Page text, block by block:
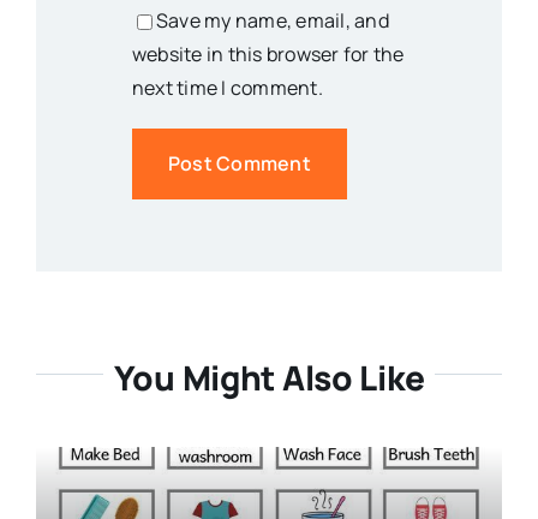
Save my name, email, and
website in this browser for the
next time I comment.
You Might Also Like